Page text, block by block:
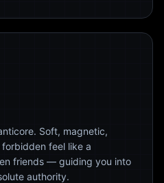
Soft, magnetic,
feel like a
friends — guiding you into
authority.